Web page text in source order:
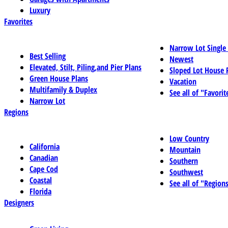
Luxury
Favorites
Best Selling
Elevated, Stilt, Piling,and Pier Plans
Green House Plans
Multifamily & Duplex
Narrow Lot
Narrow Lot
Newest
Sloped Lot House
Vacation
See all of
Regions
California
Canadian
Cape Cod
Coastal
Florida
Low Country
Mountain
Southern
Southwest
See all of
Designers